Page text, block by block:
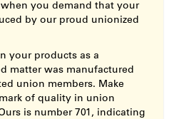
you demand that your
by our proud unionized
your products as a
matter was manufactured
union members. Make
of quality in union
is number 701, indicating